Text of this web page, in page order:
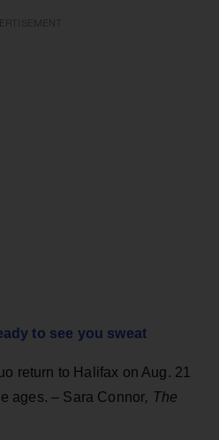
to see you sweat
return to Halifax on Aug. 21
ages. – Sara Connor, The